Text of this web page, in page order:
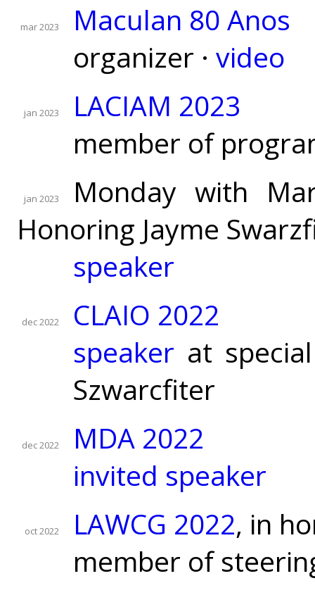
mar 2023
Maculan 80 Anos
organizer · video
jan 2023
LACIAM 2023
member of
jan 2023
Monday with
Honoring Jayme
speaker
dec 2022
CLAIO 2022
speaker at
Szwarcfiter
dec 2022
MDA 2022
invited speaker
oct 2022 LAWCG 2022, in
member of